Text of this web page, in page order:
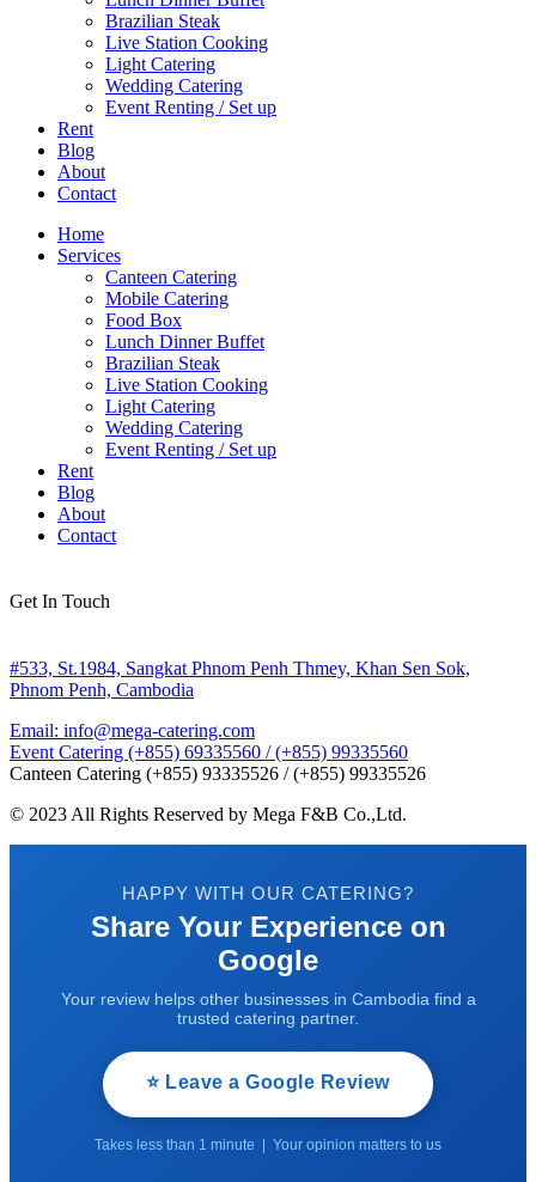
Brazilian Steak
Live Station Cooking
Light Catering
Wedding Catering
Event Renting / Set up
Rent
Blog
About
Contact
Home
Services
Canteen Catering
Mobile Catering
Food Box
Lunch Dinner Buffet
Brazilian Steak
Live Station Cooking
Light Catering
Wedding Catering
Event Renting / Set up
Rent
Blog
About
Contact
Get In Touch
#533, St.1984, Sangkat Phnom Penh Thmey, Khan Sen Sok,
Phnom Penh, Cambodia
Email: info@mega-catering.com
Event Catering (+855) 69335560 / (+855) 99335560
Canteen Catering (+855) 93335526 / (+855) 99335526
© 2023 All Rights Reserved by Mega F&B Co.,Ltd.
HAPPY WITH OUR CATERING?
Share Your Experience on
Google
Your review helps other businesses in Cambodia find a
trusted catering partner.
⭐ Leave a Google Review
Takes less than 1 minute | Your opinion matters to us